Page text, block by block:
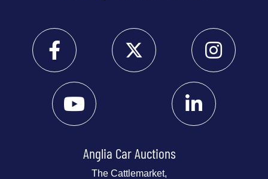
Anglia Car Auctions
The Cattlemarket,